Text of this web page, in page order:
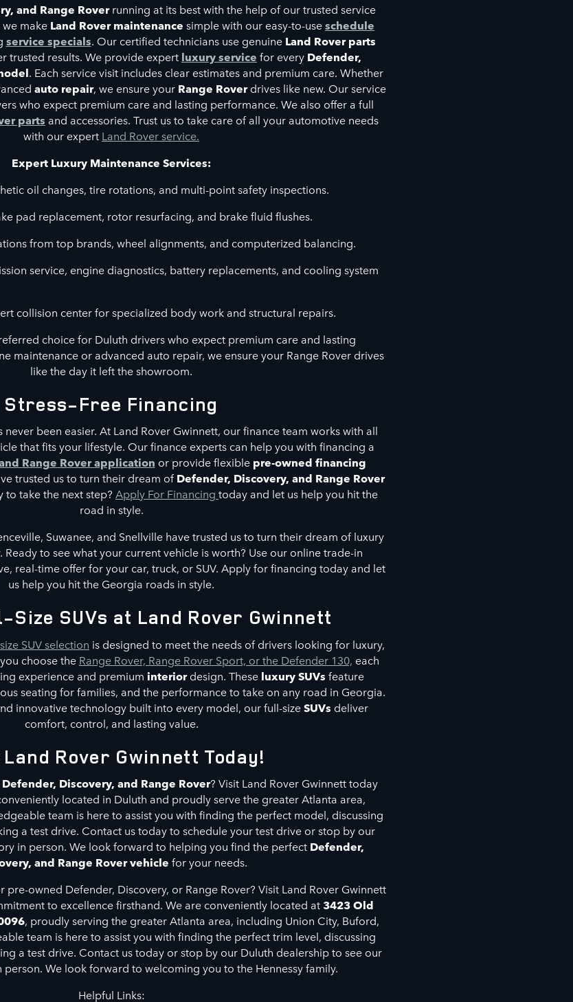
and Range Roverrunning at its best with the help of our trusted service
make Land Rover maintenance simple with our easy-to-useschedule
service specials. Our certified technicians use genuine Land Rover parts
trusted results. We provide expert luxury service for every Defender,
. Each service visit includes clear estimates and premium care. Whether
auto repair, we ensure your Range Roverdrives like new. Our service
who expect premium care and lasting performance. We also offer a full
parts and accessories. Trust us to take care of all your automotive needs
with our expert Land Rover service.
Expert Luxury Maintenance Services:
oil changes, tire rotations, and multi-point safety inspections.
pad replacement, rotor resurfacing, and brake fluid flushes.
from top brands, wheel alignments, and computerized balancing.
service, engine diagnostics, battery replacements, and cooling system
collision center for specialized body work and structural repairs.
choice for Duluth drivers who expect premium care and lasting
maintenance or advanced auto repair, we ensure your Range Rover drives
like the day it left the showroom.
Stress-Free Financing
never been easier. At Land Rover Gwinnett, our finance team works with all
that fits your lifestyle. Our finance experts can help you with financing a
Range Rover application or provide flexible pre-owned financing
trusted us to turn their dream ofDefender, Discovery, and Range Rover
to take the next step? Apply For Financing today and let us help you hit the
road in style.
Suwanee, and Snellville have trusted us to turn their dream of luxury
Ready to see what your current vehicle is worth? Use our online trade-in
real-time offer for your car, truck, or SUV. Apply for financing today and let
us help you hit the Georgia roads in style.
Size SUVs at Land Rover Gwinnett
SUV selection is designed to meet the needs of drivers looking for luxury,
choose the Range Rover, Range Rover Sport, or the Defender 130, each
experience and premium interiordesign. These luxury SUVs feature
seating for families, and the performance to take on any road in Georgia.
innovative technology built into every model, our full-sizeSUVs deliver
comfort, control, and lasting value.
Rover Gwinnett Today!
Defender, Discovery, and Range Rover? Visit Land Rover Gwinnett today
located in Duluth and proudly serve the greater Atlanta area,
team is here to assist you with finding the perfect model, discussing
a test drive. Contact us today to schedule your test drive or stop by our
in person. We look forward to helping you find the perfect Defender,
and Range Rover vehicle for your needs.
owned Defender, Discovery, or Range Rover? Visit Land Rover Gwinnett
to excellence firsthand. We are conveniently located at3423 Old
, proudly serving the greater Atlanta area, including Union City, Buford,
team is here to assist you with finding the perfect trim level, discussing
a test drive. Contact us today or stop by our Duluth dealership to see our
We look forward to welcoming you to the Hennessy family.
Helpful Links: